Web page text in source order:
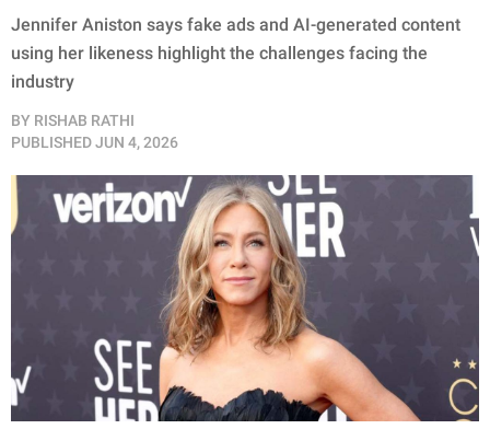
Jennifer Aniston says fake ads and AI-generated content
using her likeness highlight the challenges facing the
industry
BY RISHAB RATHI
PUBLISHEDJUN 4, 2026